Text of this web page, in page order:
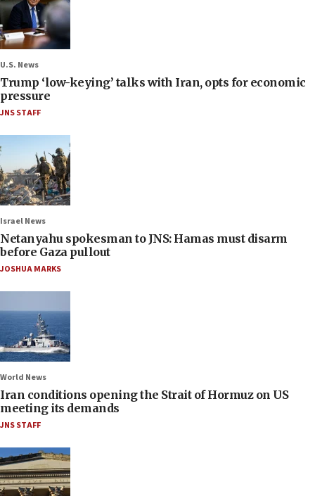
U.S. News
Trump ‘low-keying’ talks with Iran, opts for economic
pressure
JNS STAFF
Israel News
Netanyahu spokesman to JNS: Hamas must disarm
before Gaza pullout
JOSHUA MARKS
World News
Iran conditions opening the Strait of Hormuz on US
meeting its demands
JNS STAFF